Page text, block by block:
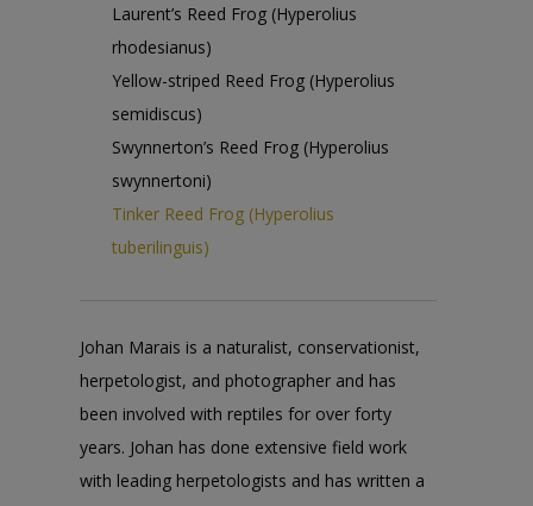
Laurent’s Reed Frog (Hyperolius
rhodesianus)
Yellow-striped Reed Frog (Hyperolius
semidiscus)
Swynnerton’s Reed Frog (Hyperolius
swynnertoni)
Tinker Reed Frog (Hyperolius
tuberilinguis)
Johan Marais is a naturalist, conservationist,
herpetologist, and photographer and has
been involved with reptiles for over forty
years. Johan has done extensive field work
with leading herpetologists and has written a